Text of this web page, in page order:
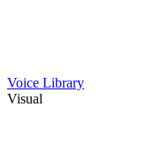
Voice Library
Visual